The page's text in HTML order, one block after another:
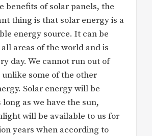
benefits of solar panels, the
thing is that solar energy is a
energy source. It can be
areas of the world and is
day. We cannot run out of
unlike some of the other
Solar energy will be
long as we have the sun,
will be available to us for
years when according to